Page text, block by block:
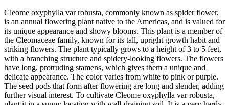
Cleome oxyphylla var robusta, commonly known as spider flower,
is an annual flowering plant native to the Americas, and is valued for
its unique appearance and showy blooms. This plant is a member of
the Cleomaceae family, known for its tall, upright growth habit and
striking flowers. The plant typically grows to a height of 3 to 5 feet,
with a branching structure and spidery-looking flowers. The flowers
have long, protruding stamens, which gives them a unique and
delicate appearance. The color varies from white to pink or purple.
The seed pods that form after flowering are long and slender, adding
further visual interest. To cultivate Cleome oxyphylla var robusta,